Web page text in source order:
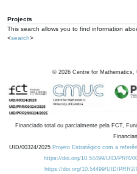
Projects
This search allows you to find information
<search>
© 2026 Centre for Mathematics,
Financiado total ou parcialmente pela FCT,
UID/00324/2025 Projeto Estratégico com a
https://doi.org/10.54499/UID/PRR/
https://doi.org/10.54499/UID/PRR2/